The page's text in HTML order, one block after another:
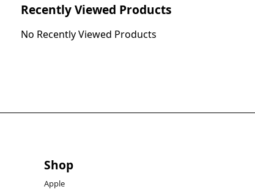
Recently Viewed Products
No Recently Viewed Products
Shop
Apple